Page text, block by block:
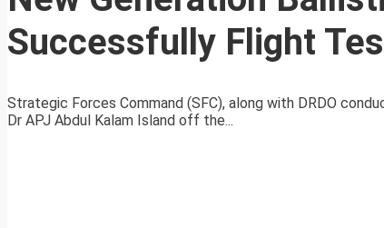
Successfully Flight
Strategic Forces Command (SFC), along with DRDO
Dr APJ Abdul Kalam Island off the...